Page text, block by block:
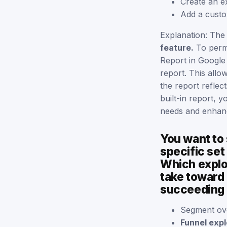
Add a
Explanation:
feature. To
Report in
report. This
the report
built-in report,
needs and
You want
specific set
Which
take toward
succeeding
Segment
Funnel